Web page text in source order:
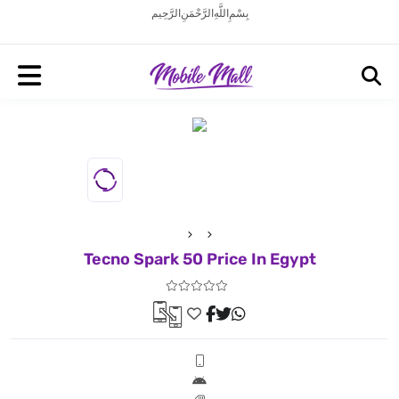
بِسْمِ اللَّهِ الرَّحْمَنِ الرَّحِيم
Tecno Spark 50 Price In Egypt